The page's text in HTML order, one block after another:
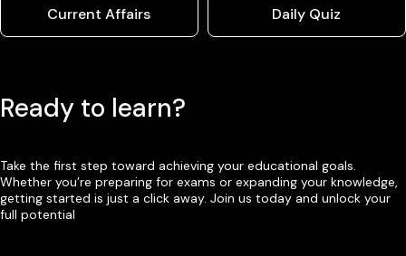
Current Affairs Daily Quiz
Ready to learn?
Take the first step toward achieving your educational goals.
Whether you’re preparing for exams or expanding your knowledge,
getting started is just a click away. Join us today and unlock your
full potential